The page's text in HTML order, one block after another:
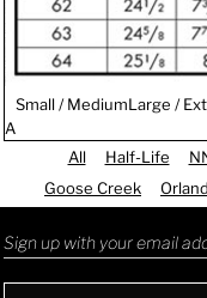
Small / MediumLarge /
A
All
Half-Life
Goose Creek
Sign up with your email